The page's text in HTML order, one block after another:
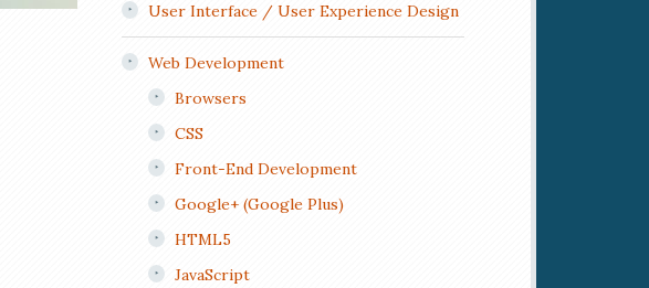
User Interface / User Experience Design
Web Development
Browsers
CSS
Front-End Development
Google+ (Google Plus)
HTML5
JavaScript